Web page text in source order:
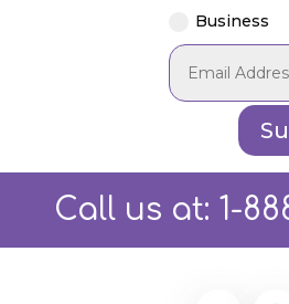
Business
Call us at: 1-